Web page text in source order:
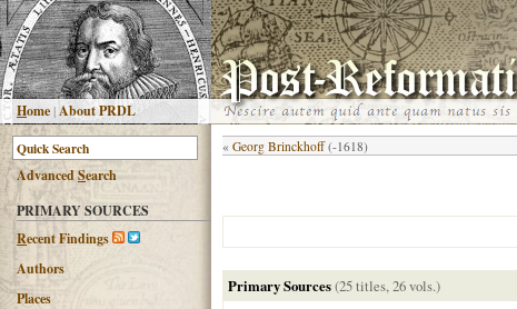
Home|About PRDL
AdvancedSearch
PRIMARY SOURCES
Recent Findings
Authors
Places
« Georg Brinckhoff (-1618)
Primary Sources(25 titles, 26 vols.)